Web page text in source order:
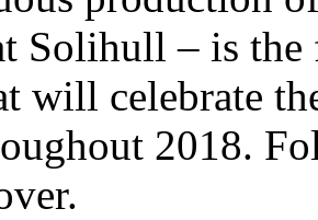
Solihull – is the
will celebrate
2018.